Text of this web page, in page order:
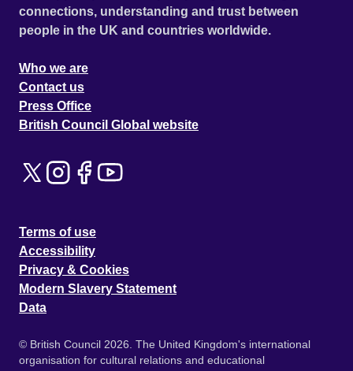
connections, understanding and trust between
people in the UK and countries worldwide.
Who we are
Contact us
Press Office
British Council Global website
Terms of use
Accessibility
Privacy & Cookies
Modern Slavery Statement
Data
© British Council 2026. The United Kingdom's international
organisation for cultural relations and educational